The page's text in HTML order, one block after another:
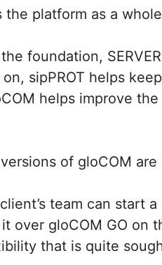
the platform as a
foundation,
sipPROT helps
helps improve
of gloCOM
team can start
over gloCOM GO on
that is quite